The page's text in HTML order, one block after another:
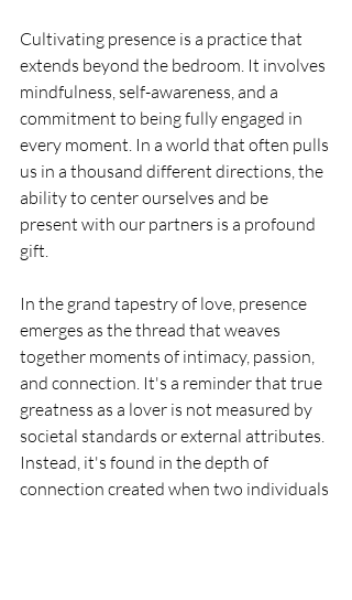
Cultivating presence is a practice that
extends beyond the bedroom. It involves
mindfulness, self-awareness, and a
commitment to being fully engaged in
every moment. In a world that often pulls
us in a thousand different directions, the
ability to center ourselves and be
present with our partners is a profound
gift.
In the grand tapestry of love, presence
emerges as the thread that weaves
together moments of intimacy, passion,
and connection. It's a reminder that true
greatness as a lover is not measured by
societal standards or external attributes.
Instead, it's found in the depth of
connection created when two individuals